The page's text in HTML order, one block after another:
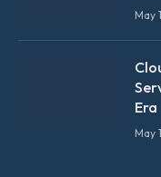
May
Era
May